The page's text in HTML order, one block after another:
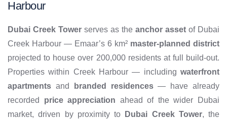
Harbour
Dubai Creek Tower serves as the anchor asset of Dubai
Creek Harbour — Emaar’s 6 km² master-planned district
projected to house over 200,000 residents at full build-out.
Properties within Creek Harbour — including waterfront
apartments and branded residences— have already
recorded price appreciation ahead of the wider Dubai
market, driven by proximity to
Dubai Creek Tower, the